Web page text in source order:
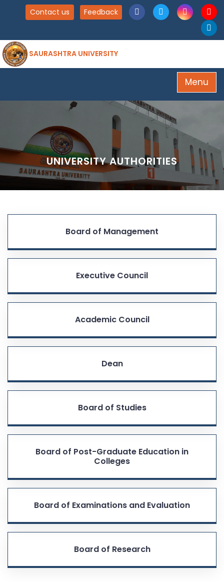
Contact us Feedback
SAURASHTRA UNIVERSITY
Menu
UNIVERSITY AUTHORITIES
Board of Management
Executive Council
Academic Council
Dean
Board of Studies
Board of Post-Graduate Education in
Colleges
Board of Examinations and Evaluation
Board of Research